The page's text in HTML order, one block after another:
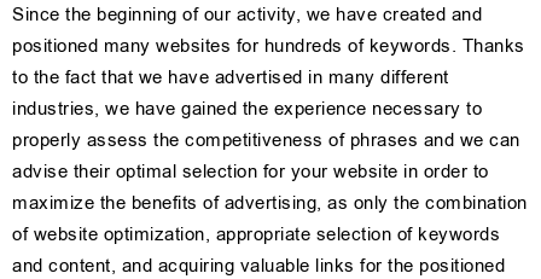
Since the beginning of our activity, we have created and
positioned many websites for hundreds of keywords. Thanks
to the fact that we have advertised in many different
industries, we have gained the experience necessary to
properly assess the competitiveness of phrases and we can
advise their optimal selection for your website in order to
maximize the benefits of advertising, as only the combination
of website optimization, appropriate selection of keywords
and content, and acquiring valuable links for the positioned